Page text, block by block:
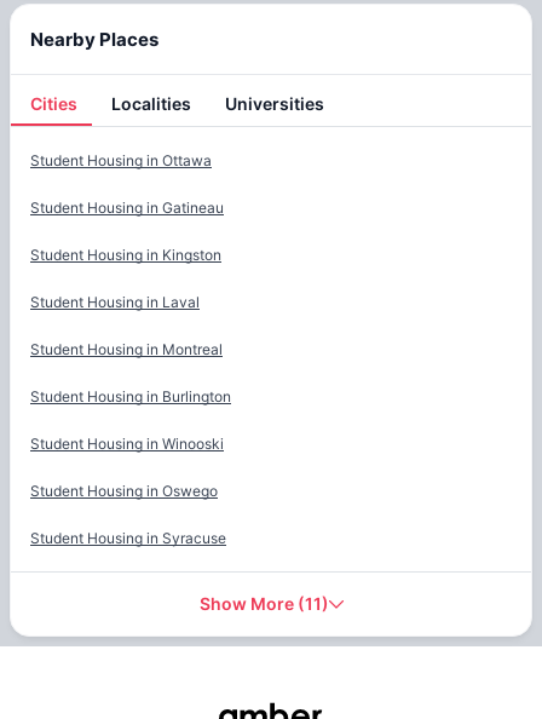
Nearby Places
Cities Localities Universities
Student Housing in Ottawa
Student Housing in Gatineau
Student Housing in Kingston
Student Housing in Laval
Student Housing in Montreal
Student Housing in Burlington
Student Housing in Winooski
Student Housing in Oswego
Student Housing in Syracuse
Show More(11)